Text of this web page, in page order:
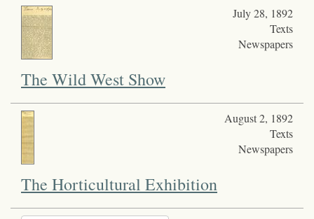
July 28, 1892
Texts
Newspapers
The Wild West Show
August 2, 1892
Texts
Newspapers
The Horticultural Exhibition